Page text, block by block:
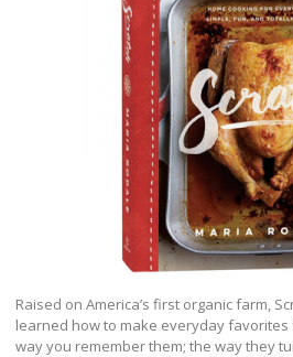
Raised on America’s first organic farm,
learned how to make everyday
way you remember them; the way they